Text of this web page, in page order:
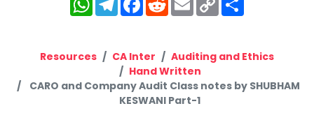
Link
Resources CA Inter
Auditing and Ethics
Hand Written
CARO and Company Audit Class notes by SHUBHAM
KESWANI Part-1